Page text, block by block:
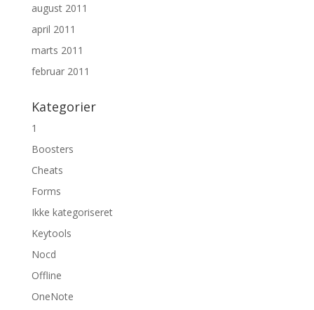
august 2011
april 2011
marts 2011
februar 2011
Kategorier
1
Boosters
Cheats
Forms
Ikke kategoriseret
Keytools
Nocd
Offline
OneNote